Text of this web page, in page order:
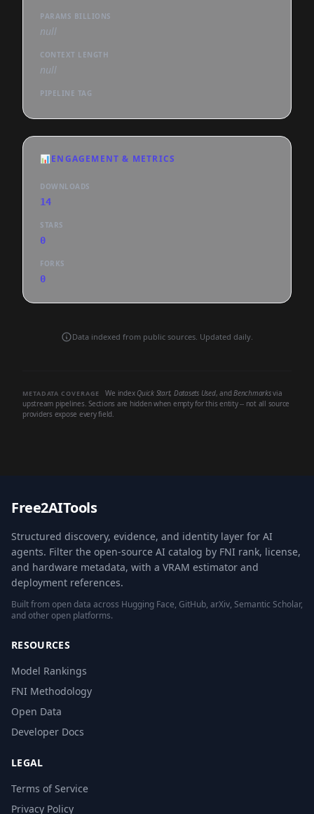
PARAMS BILLIONS
null
CONTEXT LENGTH
null
PIPELINE TAG
📊ENGAGEMENT & METRICS
DOWNLOADS
14
STARS
0
FORKS
0
Data indexed from public sources. Updated daily.
METADATA COVERAGE We index Quick Start, Datasets Used, andBenchmarksvia
upstream pipelines. Sections are hidden when empty for this entity -- not all source
providers expose every field.
Free2AITools
Structured discovery, evidence, and identity layer for AI
agents. Filter the open-source AI catalog by FNI rank, license,
and hardware metadata, with a VRAM estimator and
deployment references.
Built from open data across Hugging Face, GitHub, arXiv, Semantic Scholar,
and other open platforms.
RESOURCES
Model Rankings
FNI Methodology
Open Data
Developer Docs
LEGAL
Terms of Service
Privacy Policy